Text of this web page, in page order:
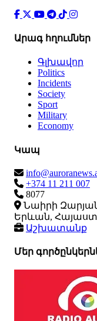
Արագ հղումներ
Գլխավոր
Politics
Incidents
Society
Sport
Military
Economy
Կապ
+374 11 211 007
8077
Նաիրի Զարյան
Երևան,
Աշխատանք
Մեր